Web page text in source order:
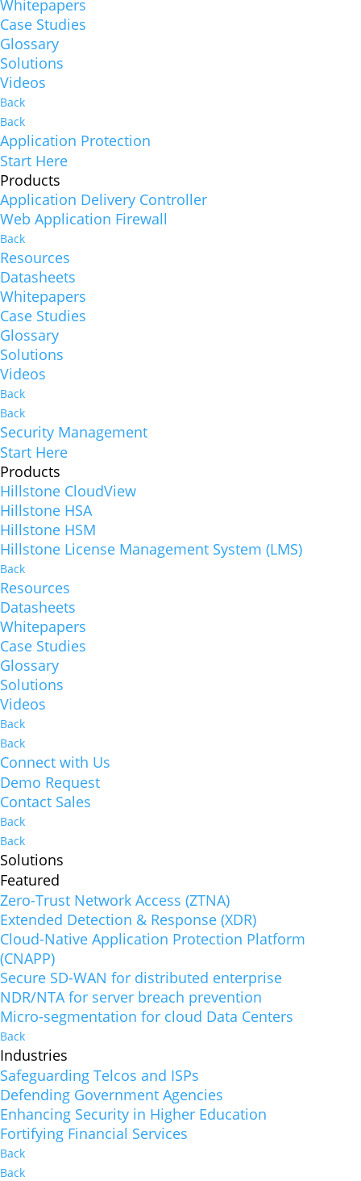
Whitepapers
Case Studies
Glossary
Solutions
Videos
Back
Back
Application Protection
Start Here
Products
Application Delivery Controller
Web Application Firewall
Back
Resources
Datasheets
Whitepapers
Case Studies
Glossary
Solutions
Videos
Back
Back
Security Management
Start Here
Products
Hillstone CloudView
Hillstone HSA
Hillstone HSM
Hillstone License Management System (LMS)
Back
Resources
Datasheets
Whitepapers
Case Studies
Glossary
Solutions
Videos
Back
Back
Connect with Us
Demo Request
Contact Sales
Back
Back
Solutions
Featured
Zero-Trust Network Access (ZTNA)
Extended Detection & Response (XDR)
Cloud-Native Application Protection Platform
(CNAPP)
Secure SD-WAN for distributed enterprise
NDR/NTA for server breach prevention
Micro-segmentation for cloud Data Centers
Back
Industries
Safeguarding Telcos and ISPs
Defending Government Agencies
Enhancing Security in Higher Education
Fortifying Financial Services
Back
Back